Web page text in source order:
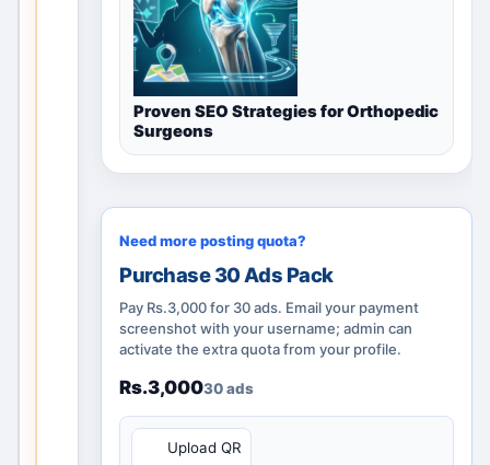
i
s
v
a
li
l
o
l
d
i
s
c
o
v
Proven SEO Strategies for Orthopedic
Surgeons
Need more posting quota?
Purchase 30 Ads Pack
Pay Rs.3,000 for 30 ads. Email your payment
screenshot with your username; admin can
activate the extra quota from your profile.
Rs.3,00030 ads
Upload QR